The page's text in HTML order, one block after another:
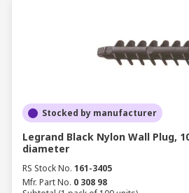
Stocked by manufacturer
Legrand Black Nylon Wall Plug,
diameter
RS Stock No. 161-3405
Mfr. Part No. 0 308 98